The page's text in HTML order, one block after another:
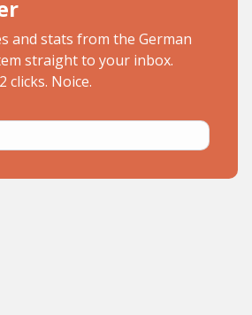
and stats from the German
straight to your inbox.
clicks. Noice.